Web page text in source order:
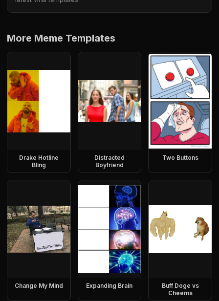
More Meme Templates
Drake Hotline
Bling
Distracted
Boyfriend
Two Buttons
Change My Mind Expanding Brain
Buff Doge vs
Cheems